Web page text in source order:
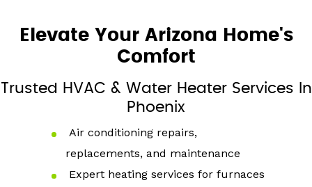
Elevate Your Arizona Home's
Comfort
Trusted HVAC & Water Heater Services In
Phoenix
Air conditioning repairs,
replacements, and maintenance
Expert heating services for furnaces